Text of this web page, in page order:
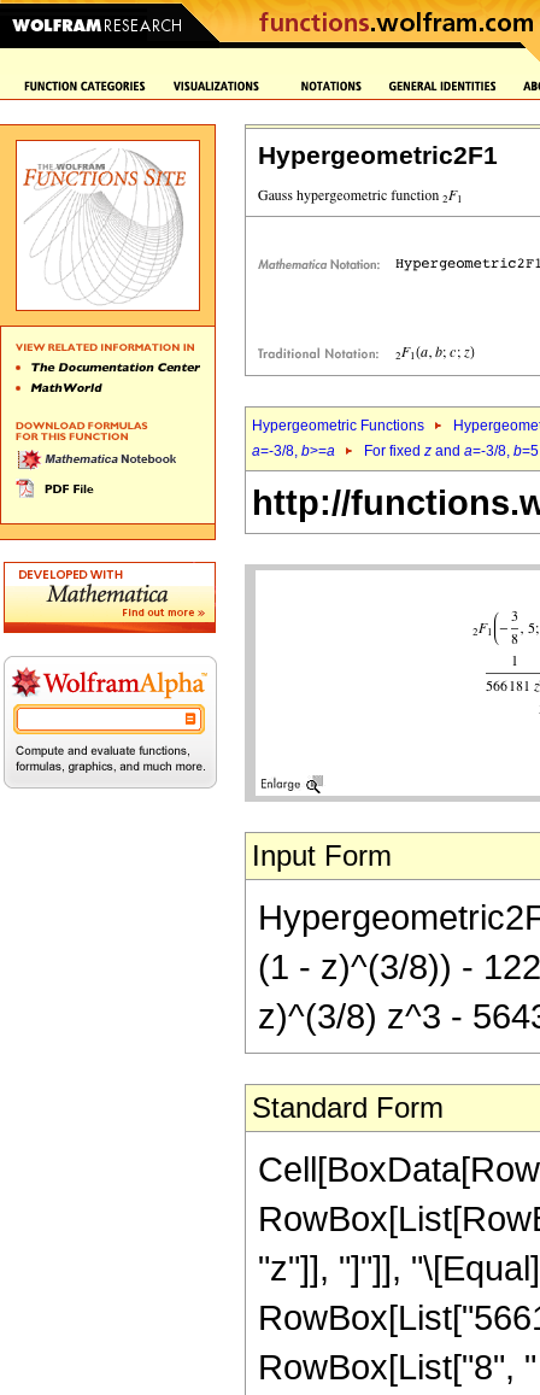
Hypergeometric2F1
Hypergeometric Functions
a=-3/8, b>=a For fixed z and a=-3/8, b=5
http://
Input Form
(1 - z)^(3/8)) -
z)^(3/8) z^3 -
Standard Form
"z"]], "]"]],
RowBox[List["8",